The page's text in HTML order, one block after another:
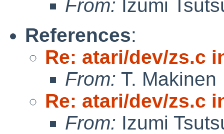
From: Izumi
References:
Re: atari/dev/zs.c
From: T. Makinen
Re: atari/dev/zs.c
From: Izumi